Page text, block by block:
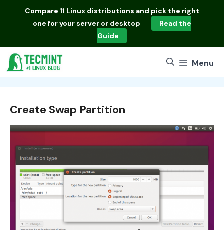
Compare 11 Linux distributions and pick the right
one for your server or desktop
Read the
Guide
Menu
Create Swap Partition